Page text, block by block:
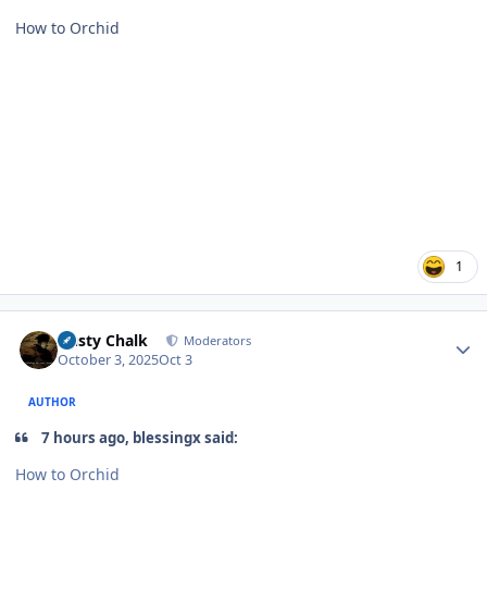
How to Orchid
1
Dusty Chalk Moderators
October 3, 2025Oct 3
AUTHOR
7 hours ago, blessingx said:
How to Orchid